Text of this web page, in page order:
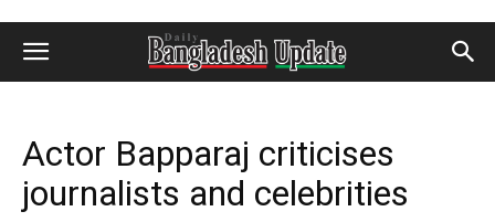
Actor Bapparaj criticises
journalists and celebrities